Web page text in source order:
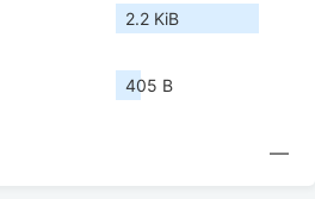
2.2 KiB
405 B
—